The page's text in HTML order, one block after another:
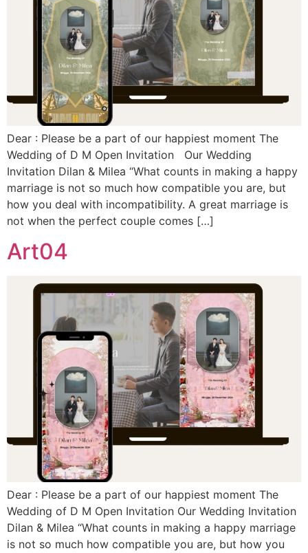
Dear : Please be a part of our happiest moment The
Wedding of D M Open Invitation Our Wedding
Invitation Dilan & Milea “What counts in making a happy
marriage is not so much how compatible you are, but
how you deal with incompatibility. A great marriage is
not when the perfect couple comes […]
Art04
Dear : Please be a part of our happiest moment The
Wedding of D M Open Invitation Our Wedding Invitation
Dilan & Milea “What counts in making a happy marriage
is not so much how compatible you are, but how you